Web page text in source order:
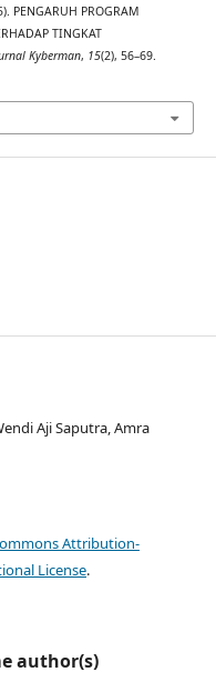
PENGARUH PROGRAM
TINGKAT
Kyberman, 15(2), 56–69.
Aji Saputra, Amra
Attribution-
License.
author(s)